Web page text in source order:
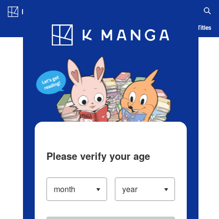
Blog App Ranking History Serialized Titles
Please verify your age